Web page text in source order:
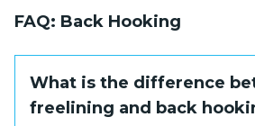
FAQ: Back Hooking
What is the difference
freelining and back